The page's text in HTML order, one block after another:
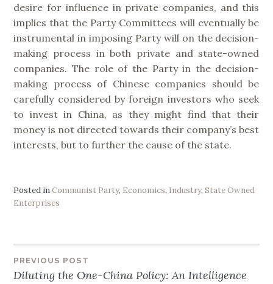
desire for influence in private companies, and this
implies that the Party Committees will eventually be
instrumental in imposing Party will on the decision-
making process in both private and state-owned
companies. The role of the Party in the decision-
making process of Chinese companies should be
carefully considered by foreign investors who seek
to invest in China, as they might find that their
money is not directed towards their company’s best
interests, but to further the cause of the state.
Posted inCommunist Party, Economics, Industry,State Owned
Enterprises
Post
PREVIOUS POST
Diluting the One-China Policy: An Intelligence